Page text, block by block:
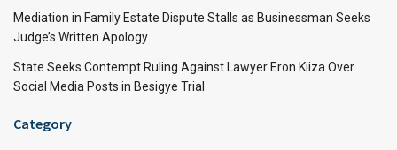
Mediation in Family Estate Dispute Stalls as Businessman Seeks
Judge’s Written Apology
State Seeks Contempt Ruling Against Lawyer Eron Kiiza Over
Social Media Posts in Besigye Trial
Category